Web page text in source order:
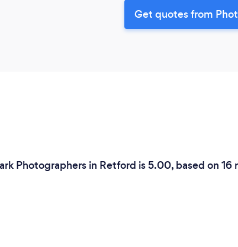
Get quotes from
Photographers in Retford is 5.00, based on 16